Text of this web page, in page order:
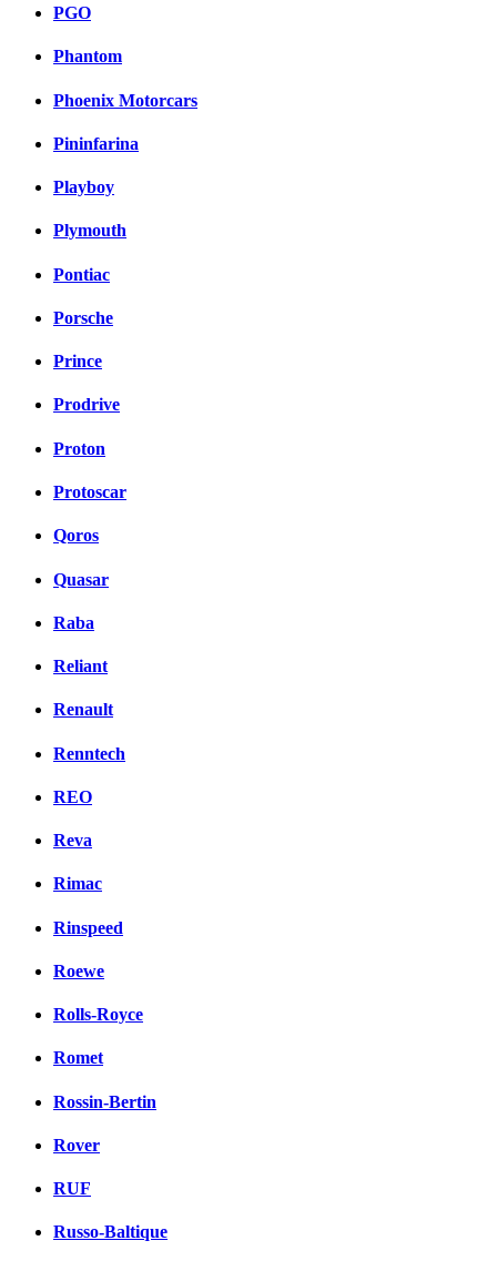
PGO
Phantom
Phoenix Motorcars
Pininfarina
Playboy
Plymouth
Pontiac
Porsche
Prince
Prodrive
Proton
Protoscar
Qoros
Quasar
Raba
Reliant
Renault
Renntech
REO
Reva
Rimac
Rinspeed
Roewe
Rolls-Royce
Romet
Rossin-Bertin
Rover
RUF
Russo-Baltique